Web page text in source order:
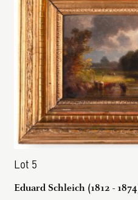
Lot 5
Eduard Schleich (1812 -